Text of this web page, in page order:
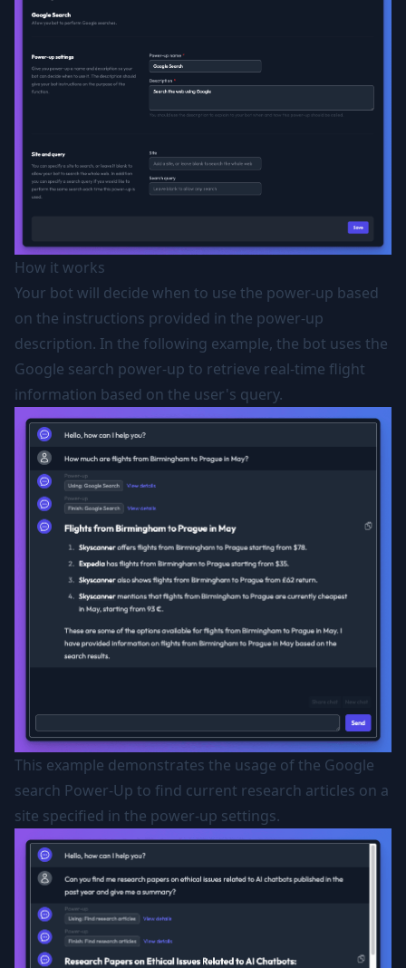
How it works
Your bot will decide when to use the power-up based
on the instructions provided in the power-up
description. In the following example, the bot uses the
Google search power-up to retrieve real-time flight
information based on the user's query.
This example demonstrates the usage of the Google
search Power-Up to find current research articles on a
site specified in the power-up settings.